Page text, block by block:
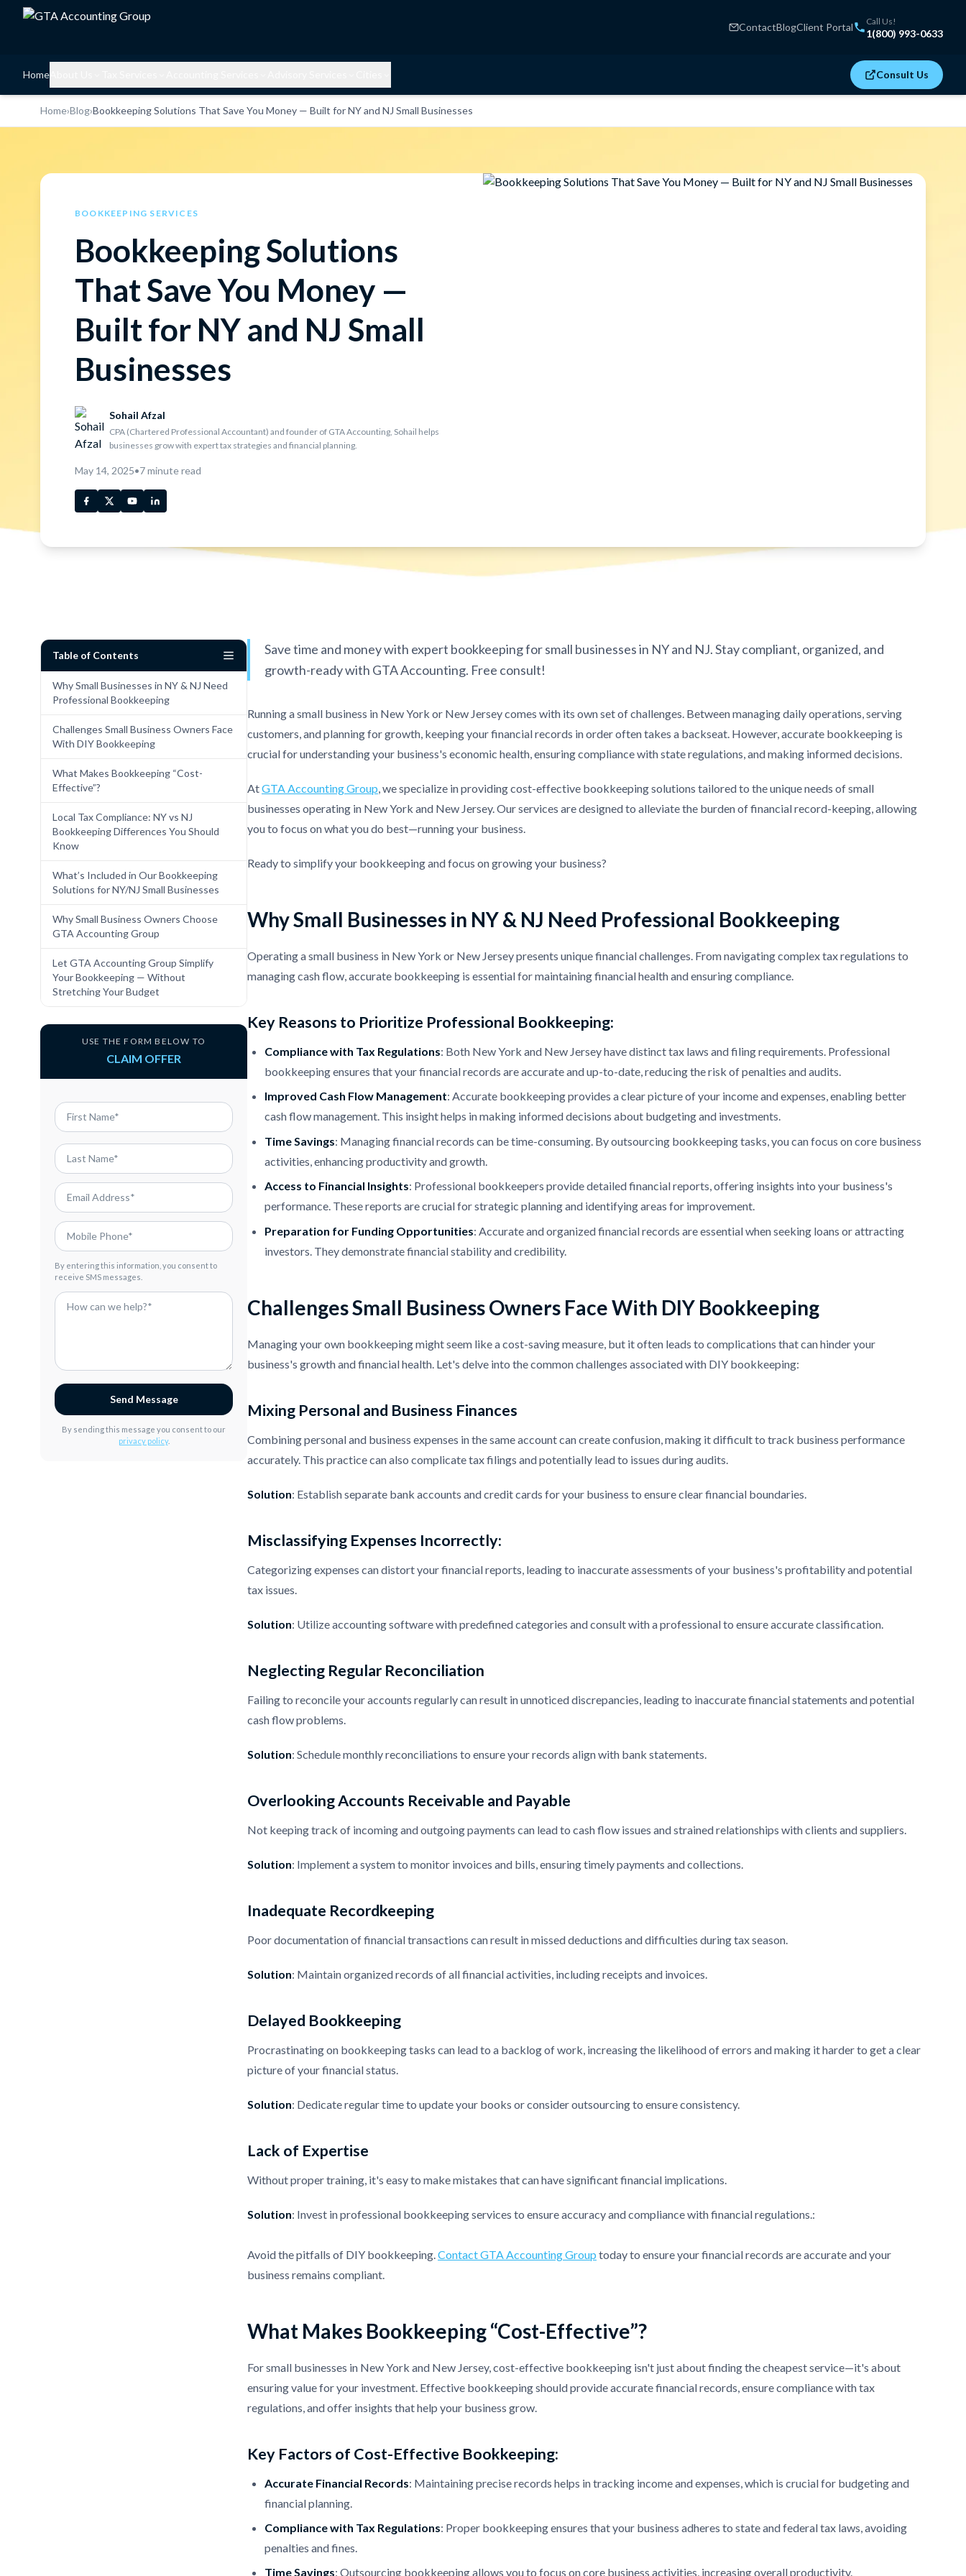
ContactBlogClient Portal Call Us!
1(800) 993-0633
Home Consult Us
Home›Blog›Bookkeeping Solutions That Save You Money — Built for NY and NJ Small Businesses
BOOKKEEPING SERVICES
Bookkeeping Solutions
That Save You Money —
Built for NY and NJ Small
Businesses
Sohail Afzal
CPA (Chartered Professional Accountant) and founder of GTA Accounting, Sohail helps
businesses grow with expert tax strategies and financial planning.
May 14, 2025•7minute read
Table of Contents
Why Small Businesses in NY & NJ Need
Professional Bookkeeping
Challenges Small Business Owners Face
With DIY Bookkeeping
What Makes Bookkeeping “Cost-
Effective”?
Local Tax Compliance: NY vs NJ
Bookkeeping Differences You Should
Know
What’s Included in Our Bookkeeping
Solutions for NY/NJ Small Businesses
Why Small Business Owners Choose
GTA Accounting Group
Let GTA Accounting Group Simplify
Your Bookkeeping — Without
Stretching Your Budget
USE THE FORM BELOW TO
CLAIM OFFER
By entering this information, you consent to
receive SMS messages.
Send Message
By sending this message you consent to our
privacy policy.
Save time and money with expert bookkeeping for small businesses in NY and NJ. Stay compliant, organized, and
growth-ready with GTA Accounting. Free consult!
Running a small business in New York or New Jersey comes with its own set of challenges. Between managing daily operations, serving
customers, and planning for growth, keeping your financial records in order often takes a backseat. However, accurate bookkeeping is
crucial for understanding your business's economic health, ensuring compliance with state regulations, and making informed decisions.
AtGTA Accounting Group, we specialize in providing cost-effective bookkeeping solutions tailored to the unique needs of small
businesses operating in New York and New Jersey. Our services are designed to alleviate the burden of financial record-keeping, allowing
you to focus on what you do best—running your business.
Ready to simplify your bookkeeping and focus on growing your business?
Why Small Businesses in NY & NJ Need Professional Bookkeeping
Operating a small business in New York or New Jersey presents unique financial challenges. From navigating complex tax regulations to
managing cash flow, accurate bookkeeping is essential for maintaining financial health and ensuring compliance.
Key Reasons to Prioritize Professional Bookkeeping:
Compliance with Tax Regulations: Both New York and New Jersey have distinct tax laws and filing requirements. Professional
bookkeeping ensures that your financial records are accurate and up-to-date, reducing the risk of penalties and audits.
Improved Cash Flow Management: Accurate bookkeeping provides a clear picture of your income and expenses, enabling better
cash flow management. This insight helps in making informed decisions about budgeting and investments.
Time Savings: Managing financial records can be time-consuming. By outsourcing bookkeeping tasks, you can focus on core business
activities, enhancing productivity and growth.
Access to Financial Insights: Professional bookkeepers provide detailed financial reports, offering insights into your business's
performance. These reports are crucial for strategic planning and identifying areas for improvement.
Preparation for Funding Opportunities: Accurate and organized financial records are essential when seeking loans or attracting
investors. They demonstrate financial stability and credibility.
Challenges Small Business Owners Face With DIY Bookkeeping
Managing your own bookkeeping might seem like a cost-saving measure, but it often leads to complications that can hinder your
business's growth and financial health. Let's delve into the common challenges associated with DIY bookkeeping:
Mixing Personal and Business Finances
Combining personal and business expenses in the same account can create confusion, making it difficult to track business performance
accurately. This practice can also complicate tax filings and potentially lead to issues during audits.
Solution: Establish separate bank accounts and credit cards for your business to ensure clear financial boundaries.
Misclassifying Expenses Incorrectly:
Categorizing expenses can distort your financial reports, leading to inaccurate assessments of your business's profitability and potential
tax issues.
Solution: Utilize accounting software with predefined categories and consult with a professional to ensure accurate classification.
Neglecting Regular Reconciliation
Failing to reconcile your accounts regularly can result in unnoticed discrepancies, leading to inaccurate financial statements and potential
cash flow problems.
Solution: Schedule monthly reconciliations to ensure your records align with bank statements.
Overlooking Accounts Receivable and Payable
Not keeping track of incoming and outgoing payments can lead to cash flow issues and strained relationships with clients and suppliers.
Solution: Implement a system to monitor invoices and bills, ensuring timely payments and collections.
Inadequate Recordkeeping
Poor documentation of financial transactions can result in missed deductions and difficulties during tax season.
Solution: Maintain organized records of all financial activities, including receipts and invoices.
Delayed Bookkeeping
Procrastinating on bookkeeping tasks can lead to a backlog of work, increasing the likelihood of errors and making it harder to get a clear
picture of your financial status.
Solution: Dedicate regular time to update your books or consider outsourcing to ensure consistency.
Lack of Expertise
Without proper training, it's easy to make mistakes that can have significant financial implications.
Solution: Invest in professional bookkeeping services to ensure accuracy and compliance with financial regulations.:
Avoid the pitfalls of DIY bookkeeping. Contact GTA Accounting Group today to ensure your financial records are accurate and your
business remains compliant.
What Makes Bookkeeping “Cost-Effective”?
For small businesses in New York and New Jersey, cost-effective bookkeeping isn't just about finding the cheapest service—it's about
ensuring value for your investment. Effective bookkeeping should provide accurate financial records, ensure compliance with tax
regulations, and offer insights that help your business grow.
Key Factors of Cost-Effective Bookkeeping:
Accurate Financial Records: Maintaining precise records helps in tracking income and expenses, which is crucial for budgeting and
financial planning.
Compliance with Tax Regulations: Proper bookkeeping ensures that your business adheres to state and federal tax laws, avoiding
penalties and fines.
Time Savings: Outsourcing bookkeeping allows you to focus on core business activities, increasing overall productivity.